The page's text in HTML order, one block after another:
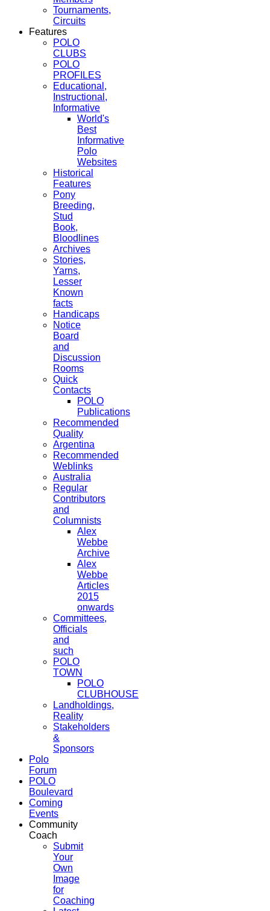
Tournaments,
Circuits
Features
POLO
CLUBS
POLO
PROFILES
Educational,
Instructional,
Informative
World's
Best
Informative
Polo
Websites
Historical
Features
Pony
Breeding,
Stud
Book,
Bloodlines
Archives
Stories,
Yarns,
Lesser
Known
facts
Handicaps
Notice
Board
and
Discussion
Rooms
Quick
Contacts
POLO
Publications
Recommended
Quality
Argentina
Recommended
Weblinks
Australia
Regular
Contributors
and
Columnists
Alex
Webbe
Archive
Alex
Webbe
Articles
2015
onwards
Committees,
Officials
and
such
POLO
TOWN
POLO
CLUBHOUSE
Landholdings,
Reality
Stakeholders
&
Sponsors
Polo
Forum
POLO
Boulevard
Coming
Events
Community
Coach
Submit
Your
Own
Image
for
Coaching